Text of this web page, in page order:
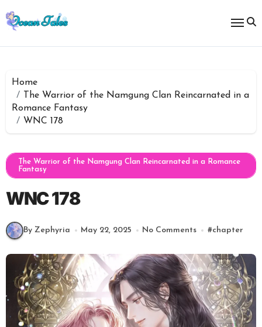
to
content
Home
The Warrior of the Namgung Clan Reincarnated in a
Romance Fantasy
WNC 178
The Warrior of the Namgung Clan Reincarnated in a Romance
Fantasy
WNC 178
By Zephyria May 22, 2025 No Comments #chapter